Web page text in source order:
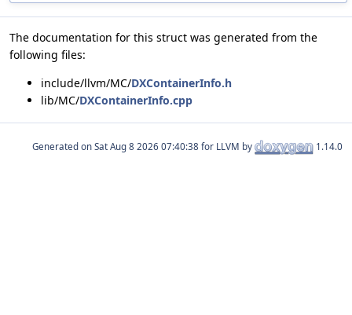
The documentation for this struct was generated from the
following files:
include/llvm/MC/DXContainerInfo.h
lib/MC/DXContainerInfo.cpp
Generated on for LLVM by 1.14.0